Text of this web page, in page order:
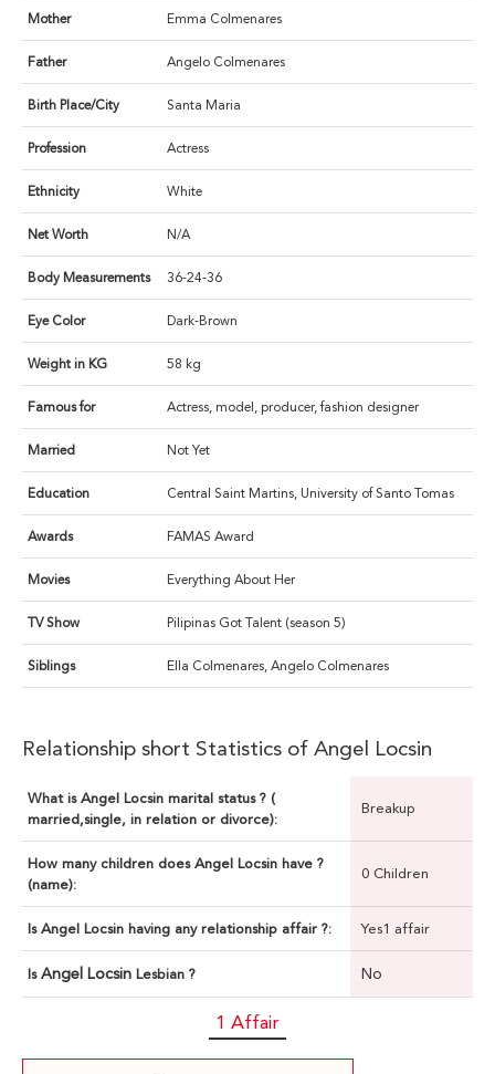
Mother Emma Colmenares
Father Angelo Colmenares
Birth Place/City Santa Maria
Profession Actress
Ethnicity White
Net Worth N/A
Body Measurements 36-24-36
Eye Color Dark-Brown
Weight in KG 58 kg
Famous for Actress, model, producer, fashion designer
Married Not Yet
Education Central Saint Martins, University of Santo Tomas
Awards FAMAS Award
Movies Everything About Her
TV Show Pilipinas Got Talent (season 5)
Siblings Ella Colmenares, Angelo Colmenares
Relationship short Statistics of Angel Locsin
What is Angel Locsin marital status ? (
married,single, in relation or divorce):
Breakup
How many children does Angel Locsin have ?
(name):
0 Children
Is Angel Locsin having any relationship affair ?: Yes1 affair
Is Angel Locsin Lesbian ? No
1 Affair